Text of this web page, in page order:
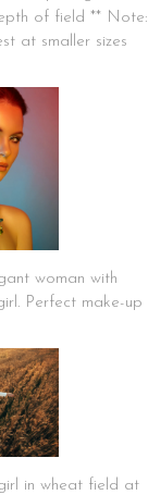
of field ** Note:
at smaller sizes
woman with
Perfect make-up
in wheat field at